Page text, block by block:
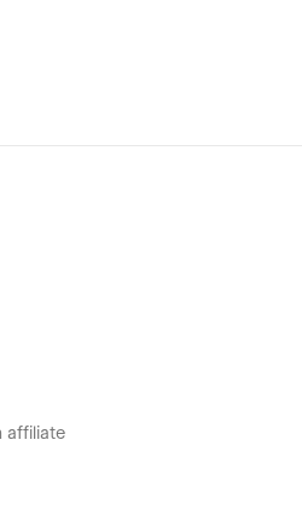
affiliate